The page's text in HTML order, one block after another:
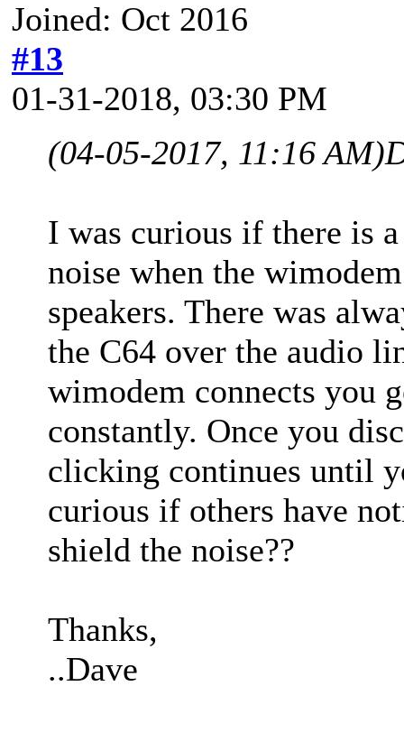
Joined: Oct 2016
#13
01-31-2018, 03:30 PM
(04-05-2017, 11:16 AM)
I was curious if there is
noise when the
speakers. There was
the C64 over the audio
wimodem connects
constantly. Once you
clicking continues until
curious if others have
shield the noise??
Thanks,
..Dave